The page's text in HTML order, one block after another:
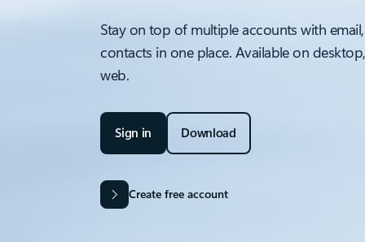
Stay on top of multiple accounts with
contacts in one place. Available on
web.
Sign in Download
Create free account